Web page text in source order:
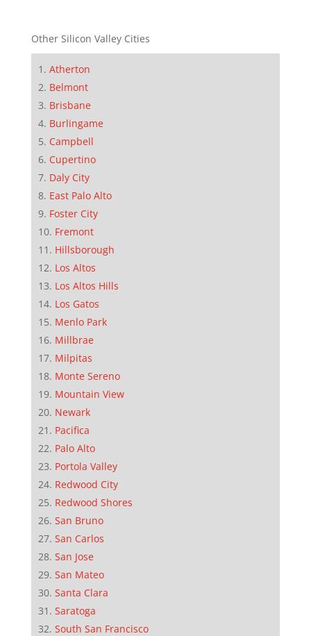
Other Silicon Valley Cities
Atherton
Belmont
Brisbane
Burlingame
Campbell
Cupertino
Daly City
East Palo Alto
Foster City
Fremont
Hillsborough
Los Altos
Los Altos Hills
Los Gatos
Menlo Park
Millbrae
Milpitas
Monte Sereno
Mountain View
Newark
Pacifica
Palo Alto
Portola Valley
Redwood City
Redwood Shores
San Bruno
San Carlos
San Jose
San Mateo
Santa Clara
Saratoga
South San Francisco